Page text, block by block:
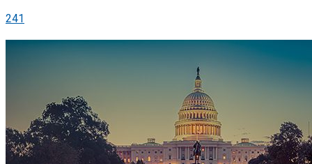
241